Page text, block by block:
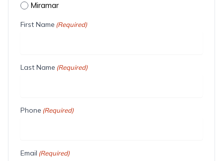
Miramar
First Name (Required)
Last Name (Required)
Phone (Required)
Email (Required)